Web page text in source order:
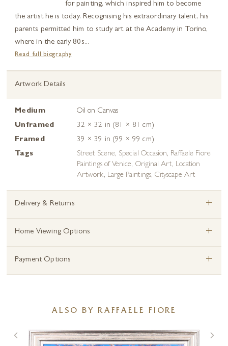
for painting, which inspired him to become
the artist he is today. Recognising his extraordinary talent, his
parents permitted him to study art at the Academy in Torino,
where in the early 80s...
Read full biography
Artwork Details
Medium
Oil on Canvas
Unframed
32 × 32 in (81 × 81 cm)
Framed
39 × 39 in (99 × 99 cm)
Tags
Street Scene, Special Occasion, Raffaele Fiore
Paintings of Venice, Original Art, Location
Artwork, Large Paintings, Cityscape Art
Delivery & Returns +
Home Viewing Options +
Payment Options +
ALSO BY RAFFAELE FIORE